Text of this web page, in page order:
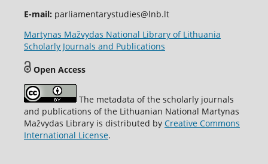
E-mail: parliamentarystudies@lnb.lt
Martynas Mažvydas National Library of Lithuania
Scholarly Journals and Publications
Open Access
The metadata of the scholarly journals
and publications of the Lithuanian National Martynas
Mažvydas Library is distributed by Creative Commons
International License.